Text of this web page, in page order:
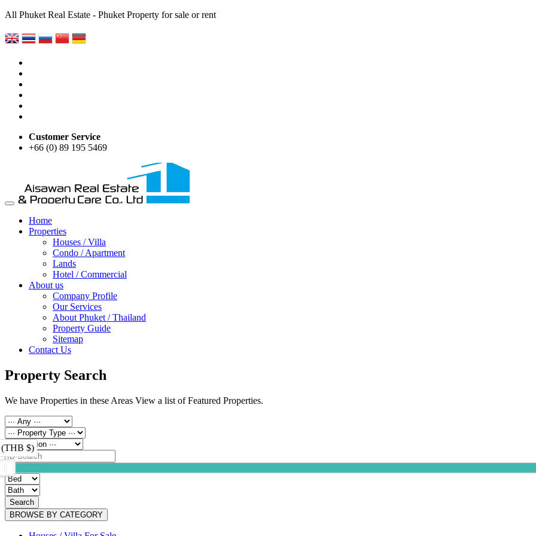
All Phuket Real Estate - Phuket Property for sale or rent
Customer Service
+66 (0) 89 195 5469
Home
Properties
Houses / Villa
Condo / Apartment
Lands
Hotel / Commercial
About us
Company Profile
Our Services
About Phuket / Thailand
Property Guide
Sitemap
Contact Us
Property Search
We have Properties in these Areas View a list of Featured Properties.
(THB $)
Search
BROWSE BY CATEGORY